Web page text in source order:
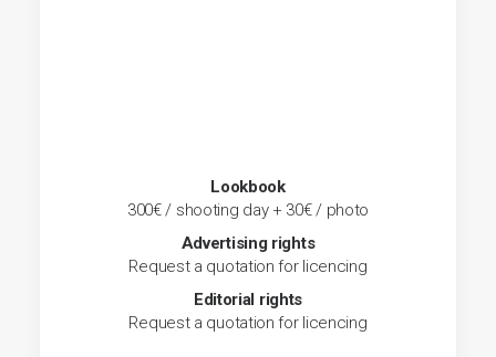
Lookbook
300€ / shooting day + 30€ / photo
Advertising rights
Request a quotation for licencing
Editorial rights
Request a quotation for licencing